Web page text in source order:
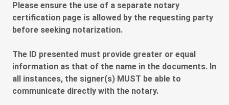
Please ensure the use of a separate notary
certification page is allowed by the requesting party
before seeking notarization.
The ID presented must provide greater or equal
information as that of the name in the documents. In
all instances, the signer(s) MUST be able to
communicate directly with the notary.